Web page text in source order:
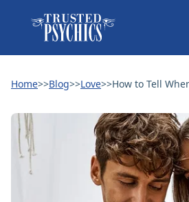
Home>>Blog>>Love>>How to Tell